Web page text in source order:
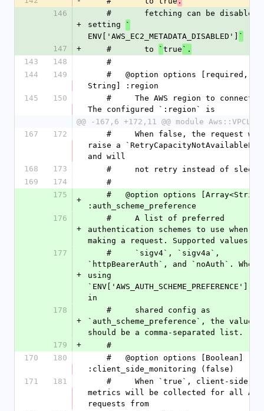
146
+
setting
`
ENV['AWS_EC2_METADATA_DISABLED'] `
147
+
    #       to
` true `.
143
148
    #
144
149
String] :region
145
150
The configured `:region` is
@@ -167,6 +172,11 @@ module
167
172
raise a
and will
168
173
#     not retry instead of
169
174
    #
175
+
:auth_scheme_preference
176
+
authentication schemes to use when
making a request. Supported values
177
+
`httpBearerAuth`, and `noAuth`. When
using
`ENV['AWS_AUTH_SCHEME_PREFERENCE']`
in
178
+
`auth_scheme_preference`, the value
should be a comma-separated list.
179
+
    #
170
180
:client_side_monitoring (false)
171
181
metrics will be collected for all API
requests from